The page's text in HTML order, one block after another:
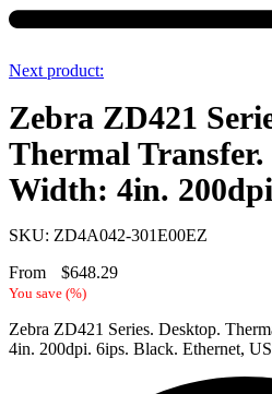
Next product:
Zebra ZD421
Thermal
Width: 4in.
SKU: ZD4A042-301E00EZ
From
$648.29
You save (%)
Zebra ZD421 Series. Desktop.
4in. 200dpi. 6ips. Black. Ethernet,